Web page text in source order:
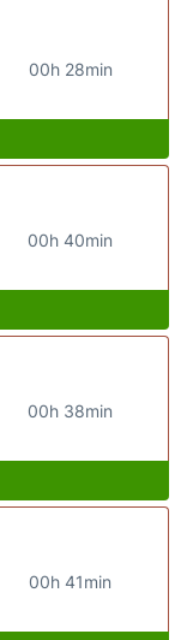
00h 28min
00h 40min
00h 38min
00h 41min